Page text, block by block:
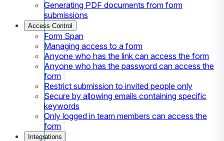
Generating PDF documents from form
submissions
Access Control
Form Span
Managing access to a form
Anyone who has the link can access the form
Anyone who has the password can access the
form
Restrict submission to invited people only
Secure by allowing emails containing specific
keywords
Only logged in team members can access the
form
Integrations